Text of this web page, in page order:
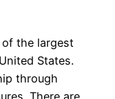
of the largest
States.
through
There are